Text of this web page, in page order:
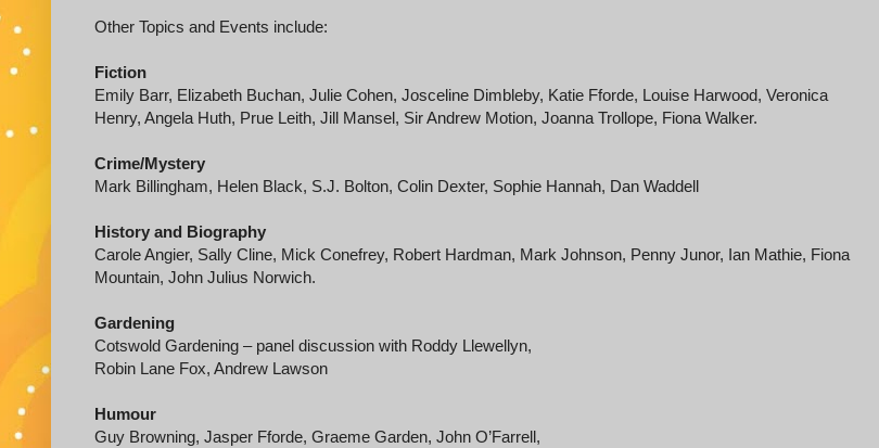
Other Topics and Events include:
Fiction
Emily Barr, Elizabeth Buchan, Julie Cohen, Josceline Dimbleby, Katie Fforde, Louise Harwood, Veronica
Henry, Angela Huth, Prue Leith, Jill Mansel, Sir Andrew Motion, Joanna Trollope, Fiona Walker.
Crime/Mystery
Mark Billingham, Helen Black, S.J. Bolton, Colin Dexter, Sophie Hannah, Dan Waddell
History and Biography
Carole Angier, Sally Cline, Mick Conefrey, Robert Hardman, Mark Johnson, Penny Junor, Ian Mathie, Fiona
Mountain, John Julius Norwich.
Gardening
Cotswold Gardening – panel discussion with Roddy Llewellyn,
Robin Lane Fox, Andrew Lawson
Humour
Guy Browning, Jasper Fforde, Graeme Garden, John O’Farrell,